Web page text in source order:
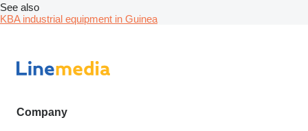
See also
KBA industrial equipment in Guinea
Company